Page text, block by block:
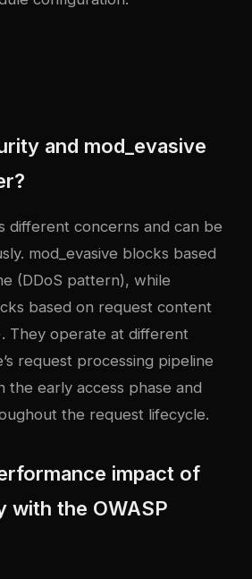
and mod_evasive
different concerns and can be
mod_evasive blocks based
(DDoS pattern), while
based on request content
They operate at different
request processing pipeline
the early access phase and
the request lifecycle.
impact of
with the OWASP